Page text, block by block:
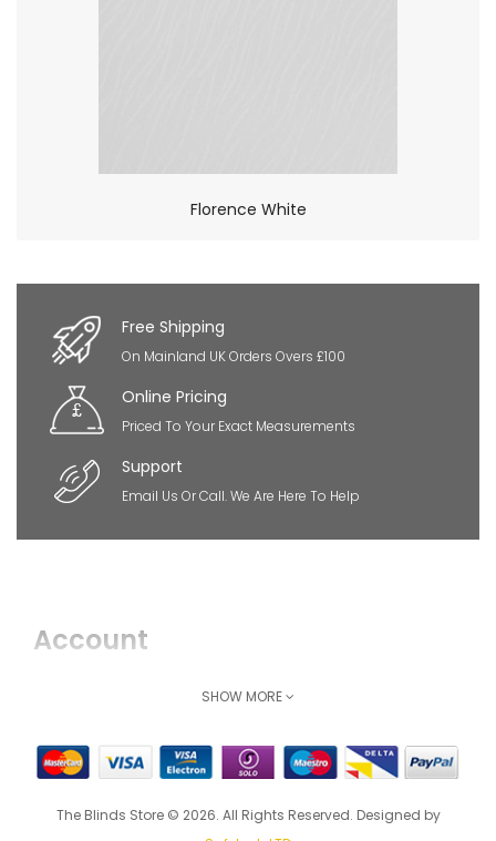
Florence White
Free Shipping
On Mainland UK Orders Overs £100
Online Pricing
Priced To Your Exact Measurements
Support
Email Us Or Call. We Are Here To Help
Account
SHOW MORE
The Blinds Store © 2026. All Rights Reserved. Designed by